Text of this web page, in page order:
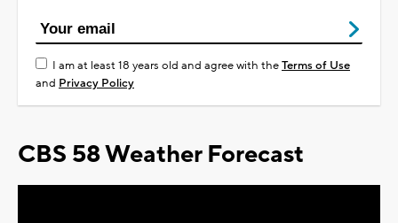
I am at least 18 years old and agree with theTerms of Use
and Privacy Policy
CBS 58 Weather Forecast